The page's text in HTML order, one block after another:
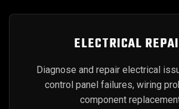
ELECTRICAL
Diagnose and repair electrical
control panel failures, wiring
component